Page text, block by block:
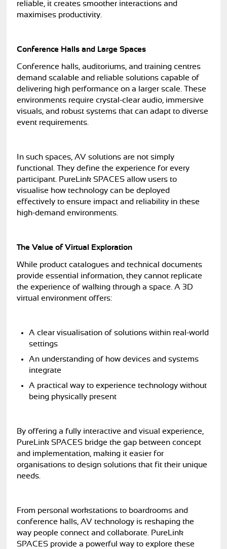
reliable, it creates smoother interactions and
maximises productivity.
Conference Halls and Large Spaces
Conference halls, auditoriums, and training centres
demand scalable and reliable solutions capable of
delivering high performance on a larger scale. These
environments require crystal-clear audio, immersive
visuals, and robust systems that can adapt to diverse
event requirements.
In such spaces, AV solutions are not simply
functional. They define the experience for every
participant. PureLink SPACES allow users to
visualise how technology can be deployed
effectively to ensure impact and reliability in these
high-demand environments.
The Value of Virtual Exploration
While product catalogues and technical documents
provide essential information, they cannot replicate
the experience of walking through a space. A 3D
virtual environment offers:
A clear visualisation of solutions within real-world
settings
An understanding of how devices and systems
integrate
A practical way to experience technology without
being physically present
By offering a fully interactive and visual experience,
PureLink SPACES bridge the gap between concept
and implementation, making it easier for
organisations to design solutions that fit their unique
needs.
From personal workstations to boardrooms and
conference halls, AV technology is reshaping the
way people connect and collaborate. PureLink
SPACES provide a powerful way to explore these